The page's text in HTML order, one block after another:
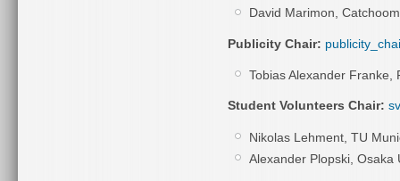
David Marimon, Catchoom
Publicity Chair:
Tobias Alexander Franke,
Student Volunteers Chair:
Nikolas Lehment, TU
Alexander Plopski, Osaka